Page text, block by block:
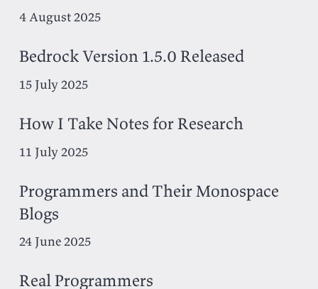
4 August 2025
Bedrock Version 1.5.0 Released
15 July 2025
How I Take Notes for Research
11 July 2025
Programmers and Their Monospace
Blogs
24 June 2025
Real Programmers